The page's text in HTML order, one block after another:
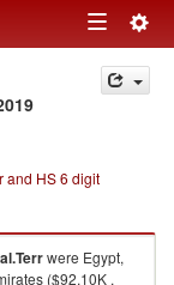
Toggle
navigation
and HS 6 digit
were Egypt,
($92.10K ,